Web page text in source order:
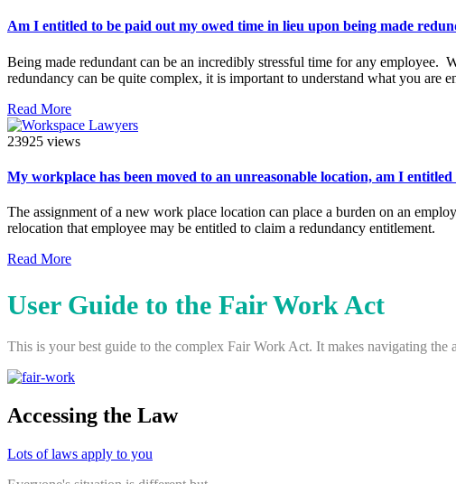
Am I entitled to be paid out my owed time in lieu upon being made
Being made redundant can be an incredibly stressful time for any employee.
redundancy can be quite complex, it is important to understand what you are
Read More
23925 views
My workplace has been moved to an unreasonable location, am I
The assignment of a new work place location can place a burden on an
relocation that employee may be entitled to claim a redundancy entitlement.
Read More
User Guide to the Fair Work Act
This is your best guide to the complex Fair Work Act. It makes navigating the
Accessing the Law
Lots of laws apply to you